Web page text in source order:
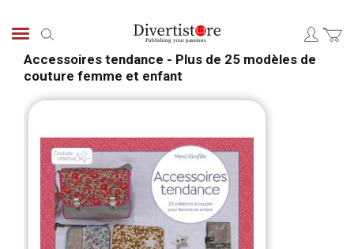
Accessoires tendance - Plus de 25 modèles de
couture femme et enfant
Skip
to
end
images
gallery